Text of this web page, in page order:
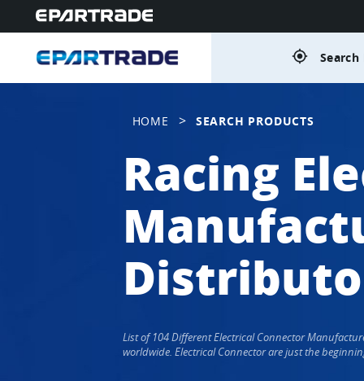
gps_fixed
HOME > SEARCH PRODUCTS
Racing
List of 104 Different Electrical Connector
worldwide. Electrical Connector are just the